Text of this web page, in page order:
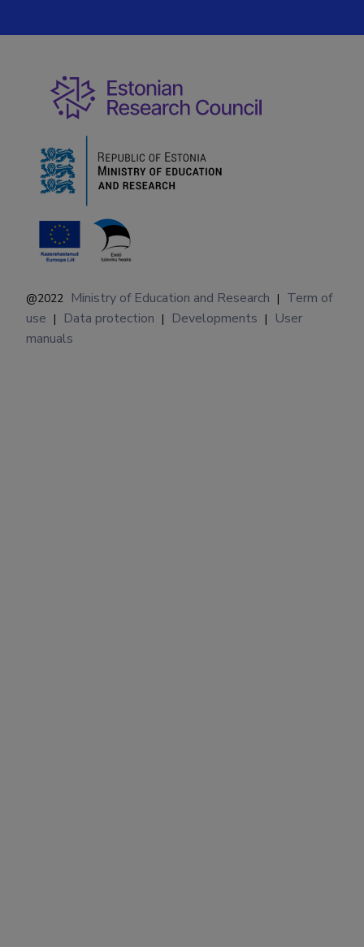
@2022 Ministry of Education and Research | Term of
use | Data protection | Developments |
User
manuals